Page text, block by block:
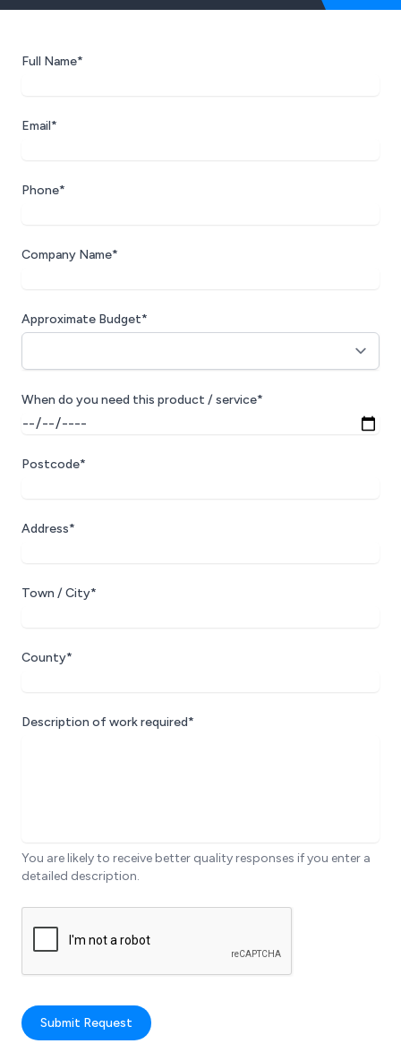
Full Name*
Email*
Phone*
Company Name*
Approximate Budget*
When do you need this product / service*
Postcode*
Address*
Town / City*
County*
Description of work required*
You are likely to receive better quality responses if you enter a
detailed description.
Submit Request